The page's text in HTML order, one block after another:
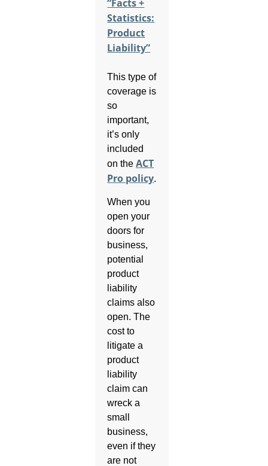
“Facts +
Statistics:
Product
Liability”
This type of
coverage is
so
important,
it’s only
included
on theACT
Pro policy.
When you
open your
doors for
business,
potential
product
liability
claims also
open. The
cost to
litigate a
product
liability
claim can
wreck a
small
business,
even if they
are not